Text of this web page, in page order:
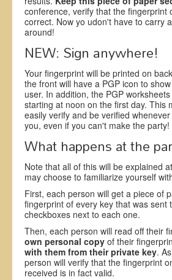
conference, verify that the fingerprint
correct. Now yo udon't have to carry
around!
NEW: Sign anywhere!
Your fingerprint will be printed on
the front will have a PGP icon to
user. In addition, the PGP
starting at noon on the first day. This
easily verify and be verified
you, even if you can't make the party!
What happens at the
Note that all of this will be explained
may choose to familiarize yourself
First, each person will get a piece of
fingerprint of every key that was sent
checkboxes next to each one.
Then, each person will read off their
own personal copy of their
with them from their private key.
person will verify that the fingerprint
received is in fact valid.